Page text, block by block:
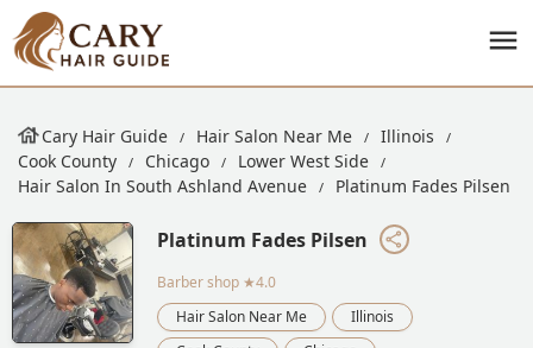
Cary Hair Guide Hair Salon Near Me
Illinois
Cook County
Chicago
Lower West Side
Hair Salon In South Ashland Avenue
Platinum Fades Pilsen
Platinum Fades Pilsen
Barber shop ★4.0
Hair Salon Near Me
Illinois